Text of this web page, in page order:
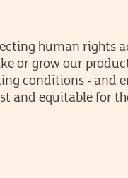
human rights
or grow our
conditions - and
and equitable for